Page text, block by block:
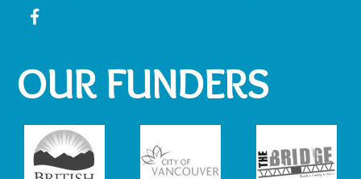
OUR FUNDERS